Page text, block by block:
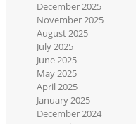
December 2025
November 2025
August 2025
July 2025
June 2025
May 2025
April 2025
January 2025
December 2024